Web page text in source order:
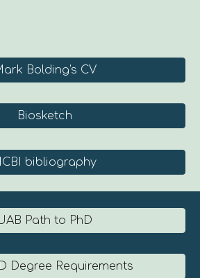
Bolding's CV
Biosketch
bibliography
Path to PhD
Degree Requirements